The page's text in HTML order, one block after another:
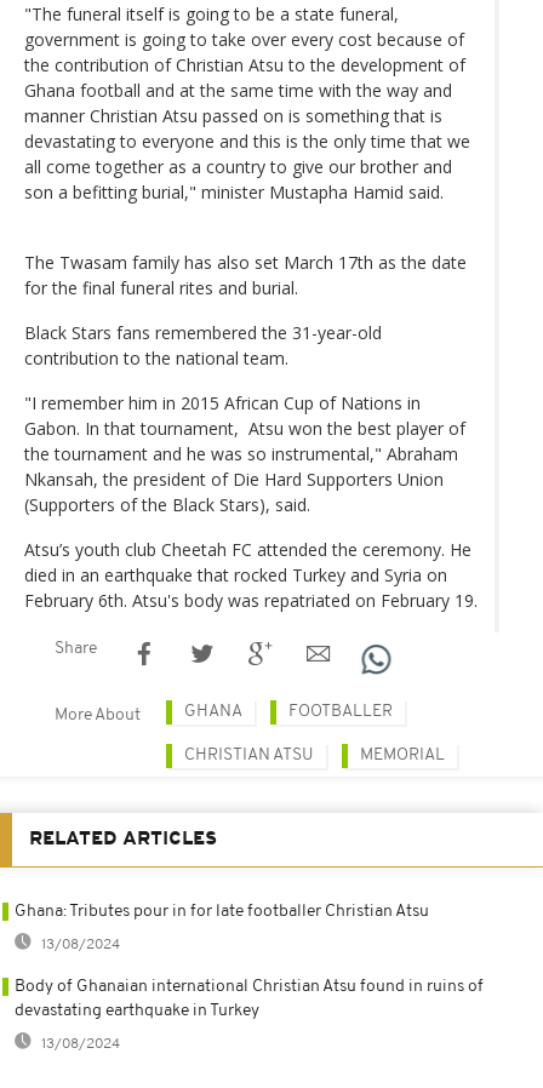
"The funeral itself is going to be a state funeral,
government is going to take over every cost because of
the contribution of Christian Atsu to the development of
Ghana football and at the same time with the way and
manner Christian Atsu passed on is something that is
devastating to everyone and this is the only time that we
all come together as a country to give our brother and
son a befitting burial," minister Mustapha Hamid said.
The Twasam family has also set March 17th as the date
for the final funeral rites and burial.
Black Stars fans remembered the 31-year-old
contribution to the national team.
"I remember him in 2015 African Cup of Nations in
Gabon. In that tournament, Atsu won the best player of
the tournament and he was so instrumental," Abraham
Nkansah, the president of Die Hard Supporters Union
(Supporters of the Black Stars), said.
Atsu’s youth club Cheetah FC attended the ceremony. He
died in an earthquake that rocked Turkey and Syria on
February 6th. Atsu's body was repatriated on February 19.
Share
More About GHANA FOOTBALLER
CHRISTIAN ATSU MEMORIAL
RELATED ARTICLES
Ghana: Tributes pour in for late footballer Christian Atsu
13/08/2024
Body of Ghanaian international Christian Atsu found in ruins of
devastating earthquake in Turkey
13/08/2024